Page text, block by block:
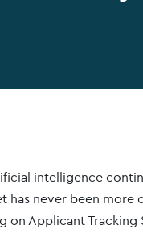
intelligence
has never been more
on Applicant Tracking